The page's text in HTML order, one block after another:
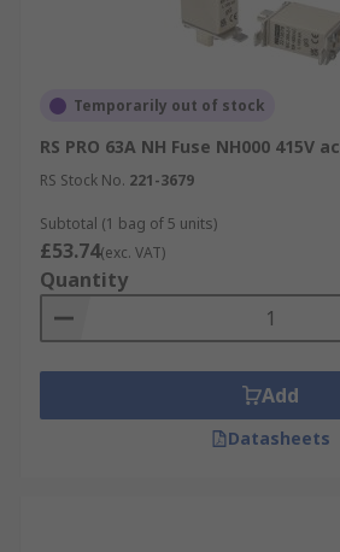
Temporarily out of stock
RS PRO 63A NH Fuse NH000 415V ac
RS Stock No. 221-3679
Subtotal (1 bag of 5 units)
£53.74(exc. VAT)
Quantity
Add
Datasheets